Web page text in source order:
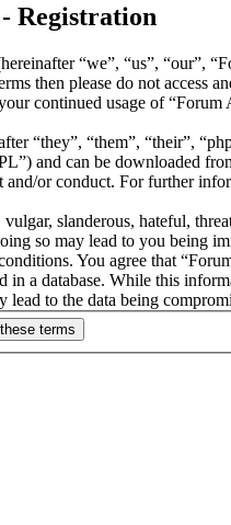
Registration
“we”, “us”, “our”,
then please do not access
continued usage of “Forum
“they”, “them”, “their”,
and can be downloaded
or conduct. For further
vulgar, slanderous, hateful,
so may lead to you being
You agree that
in a database. While this
lead to the data being